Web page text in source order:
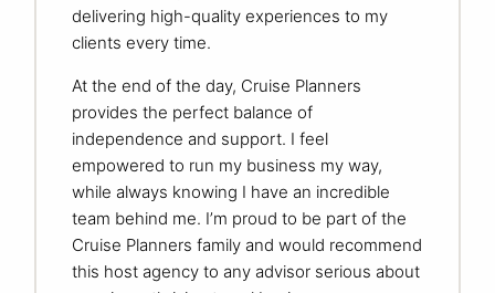
delivering high-quality experiences to my
clients every time.
At the end of the day, Cruise Planners
provides the perfect balance of
independence and support. I feel
empowered to run my business my way,
while always knowing I have an incredible
team behind me. I’m proud to be part of the
Cruise Planners family and would recommend
this host agency to any advisor serious about